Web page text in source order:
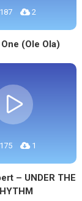
187 2
(Ole Ola)
175 1
– UNDER THE